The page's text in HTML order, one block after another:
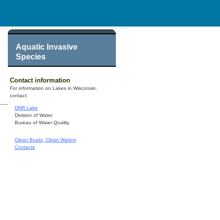
Aquatic Invasive
Species
Contact information
For information on Lakes in Wisconsin,
contact:
DNR Lake
Division of Water
Bureau of Water Quality
Clean Boats, Clean Waters
Contacts